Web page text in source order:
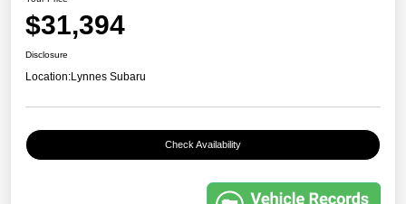
$31,394
Disclosure
Location:Lynnes Subaru
Check Availability